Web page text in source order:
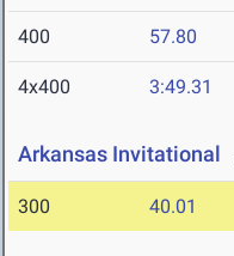
400 57.80
4x400 3:49.31
Arkansas Invitational
300 40.01